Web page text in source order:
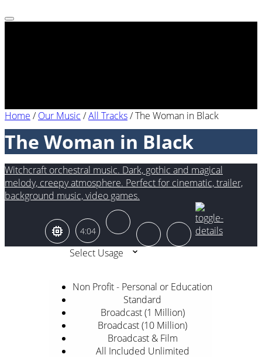
Home /Our Music /All Tracks/The Woman in Black
The Woman in Black
Witchcraft orchestral music. Dark, gothic and magical
melody, creepy atmosphere. Perfect for cinematic, trailer,
background music, video games.
4:04
Select Usage
Non Profit - Personal or Education
Standard
Broadcast (1 Million)
Broadcast (10 Million)
Broadcast & Film
All Included Unlimited